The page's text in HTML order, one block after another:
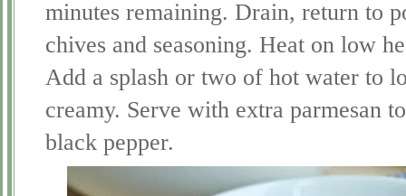
minutes remaining. Drain, return to
chives and seasoning. Heat on low
Add a splash or two of hot water to
creamy. Serve with extra parmesan
black pepper.